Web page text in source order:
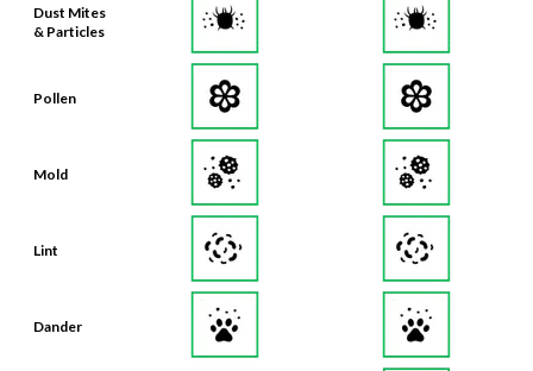
Dust Mites
& Particles
Pollen
Mold
Lint
Dander